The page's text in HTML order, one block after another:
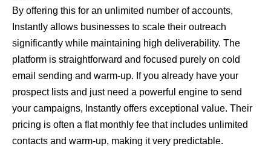
By offering this for an unlimited number of accounts,
Instantly allows businesses to scale their outreach
significantly while maintaining high deliverability. The
platform is straightforward and focused purely on cold
email sending and warm-up. If you already have your
prospect lists and just need a powerful engine to send
your campaigns, Instantly offers exceptional value. Their
pricing is often a flat monthly fee that includes unlimited
contacts and warm-up, making it very predictable.